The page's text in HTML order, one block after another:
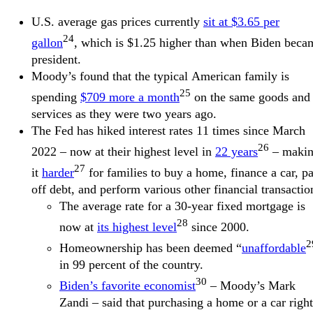
U.S. average gas prices currently sit at $3.65 per
gallon24, which is $1.25 higher than when Biden
president.
Moody’s found that the typical American family is
spending $709 more a month25 on the same goods and
services as they were two years ago.
The Fed has hiked interest rates 11 times since March
2022 – now at their highest level in 22 years26 –
it harder27 for families to buy a home, finance a car,
off debt, and perform various other financial
The average rate for a 30-year fixed mortgage is
now at its highest level28 since 2000.
Homeownership has been deemed “unaffordable
in 99 percent of the country.
Biden’s favorite economist30 – Moody’s Mark
Zandi – said that purchasing a home or a car right